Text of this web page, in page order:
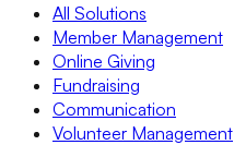
All Solutions
Member Management
Online Giving
Fundraising
Communication
Volunteer Management